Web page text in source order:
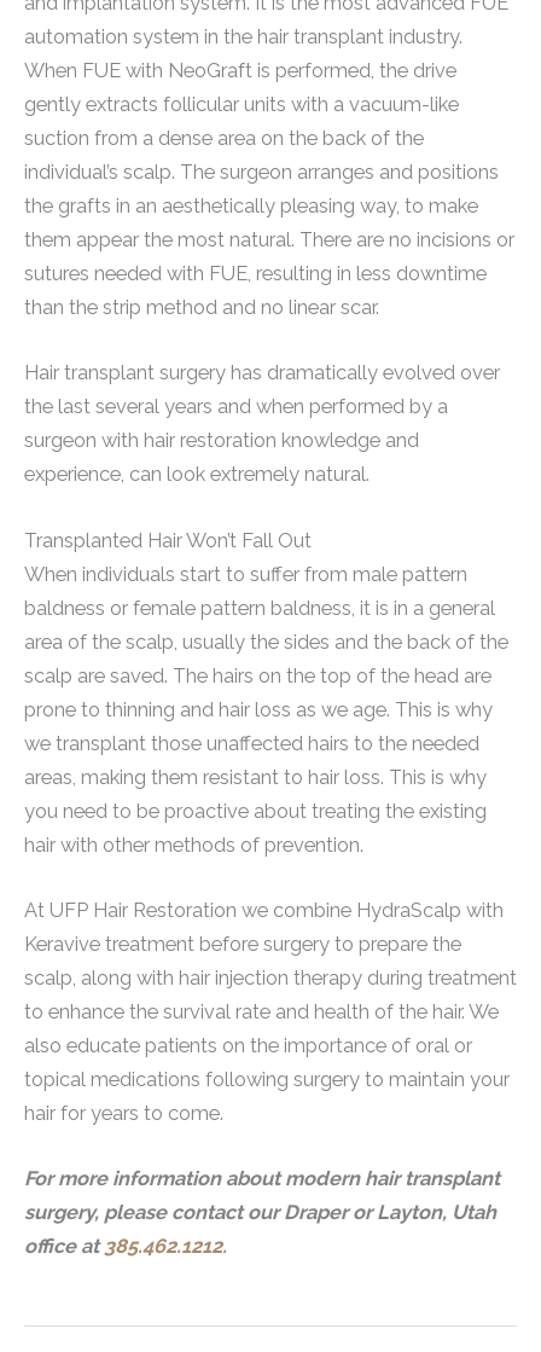
automation system in the hair transplant industry.
When FUE with NeoGraft is performed, the drive
gently extracts follicular units with a vacuum-like
suction from a dense area on the back of the
individual’s scalp. The surgeon arranges and positions
the grafts in an aesthetically pleasing way, to make
them appear the most natural. There are no incisions or
sutures needed with FUE, resulting in less downtime
than the strip method and no linear scar.
Hair transplant surgery has dramatically evolved over
the last several years and when performed by a
surgeon with hair restoration knowledge and
experience, can look extremely natural.
Transplanted Hair Won’t Fall Out
When individuals start to suffer from male pattern
baldness or female pattern baldness, it is in a general
area of the scalp, usually the sides and the back of the
scalp are saved. The hairs on the top of the head are
prone to thinning and hair loss as we age. This is why
we transplant those unaffected hairs to the needed
areas, making them resistant to hair loss. This is why
you need to be proactive about treating the existing
hair with other methods of prevention.
At UFP Hair Restoration we combine HydraScalp with
Keravive treatment before surgery to prepare the
scalp, along with hair injection therapy during treatment
to enhance the survival rate and health of the hair. We
also educate patients on the importance of oral or
topical medications following surgery to maintain your
hair for years to come.
For more information about modern hair transplant
surgery, please contact our Draper or Layton, Utah
office at385.462.1212.